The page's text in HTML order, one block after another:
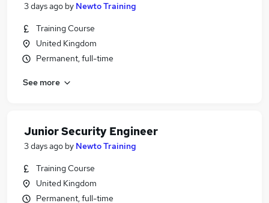
3 days ago by Newto Training
Training Course
United Kingdom
Permanent, full-time
See more
Junior Security Engineer
3 days ago by Newto Training
Training Course
United Kingdom
Permanent, full-time